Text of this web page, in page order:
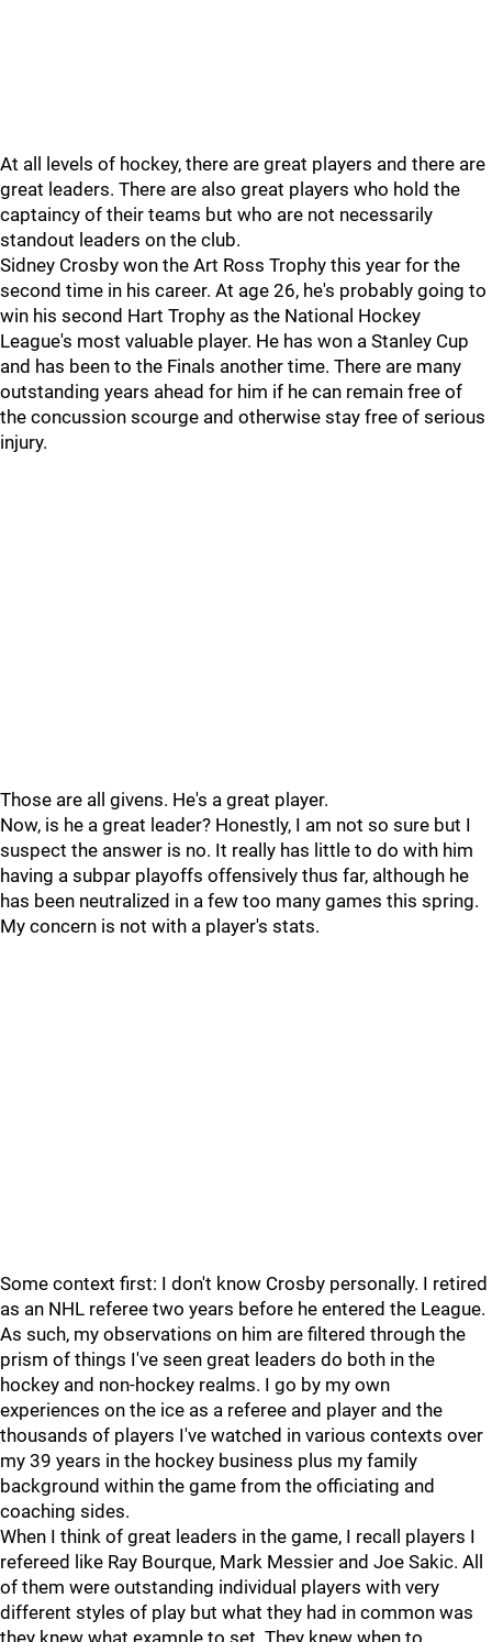
At all levels of hockey, there are great players and there are
great leaders. There are also great players who hold the
captaincy of their teams but who are not necessarily
standout leaders on the club.
Sidney Crosby won the Art Ross Trophy this year for the
second time in his career. At age 26, he's probably going to
win his second Hart Trophy as the National Hockey
League's most valuable player. He has won a Stanley Cup
and has been to the Finals another time. There are many
outstanding years ahead for him if he can remain free of
the concussion scourge and otherwise stay free of serious
injury.
Those are all givens. He's a great player.
Now, is he a great leader? Honestly, I am not so sure but I
suspect the answer is no. It really has little to do with him
having a subpar playoffs offensively thus far, although he
has been neutralized in a few too many games this spring.
My concern is not with a player's stats.
Some context first: I don't know Crosby personally. I retired
as an NHL referee two years before he entered the League.
As such, my observations on him are filtered through the
prism of things I've seen great leaders do both in the
hockey and non-hockey realms. I go by my own
experiences on the ice as a referee and player and the
thousands of players I've watched in various contexts over
my 39 years in the hockey business plus my family
background within the game from the officiating and
coaching sides.
When I think of great leaders in the game, I recall players I
refereed like Ray Bourque, Mark Messier and Joe Sakic. All
of them were outstanding individual players with very
different styles of play but what they had in common was
they knew what example to set. They knew when to